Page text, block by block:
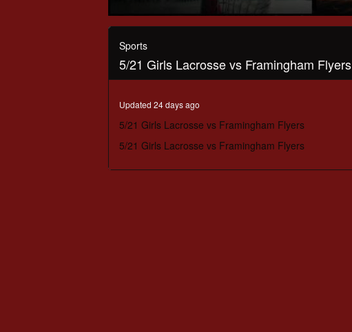
seconds
hour,
secondsVolume
90%
Sports
5/21 Girls Lacrosse vs Framingham Flyers
Updated 24 days ago
5/21 Girls Lacrosse vs Framingham Flyers
5/21 Girls Lacrosse vs Framingham Flyers